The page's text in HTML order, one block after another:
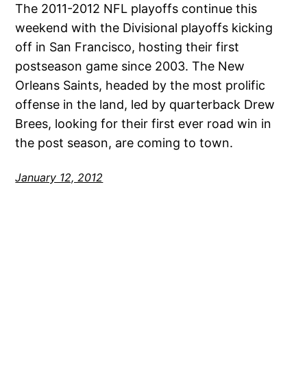
The 2011-2012 NFL playoffs continue this
weekend with the Divisional playoffs kicking
off in San Francisco, hosting their first
postseason game since 2003. The New
Orleans Saints, headed by the most prolific
offense in the land, led by quarterback Drew
Brees, looking for their first ever road win in
the post season, are coming to town.
January 12, 2012